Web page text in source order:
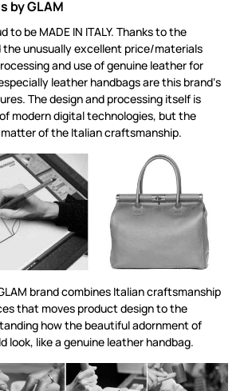
by GLAM
to be MADE IN ITALY. Thanks to the
unusually excellent price/materials
and use of genuine leather for
leather handbags are this brand‘s
The design and processing itself is
modern digital technologies, but the
of the Italian craftsmanship.
brand combines Italian craftsmanship
that moves product design to the
how the beautiful adornment of
look, like a genuine leather handbag.